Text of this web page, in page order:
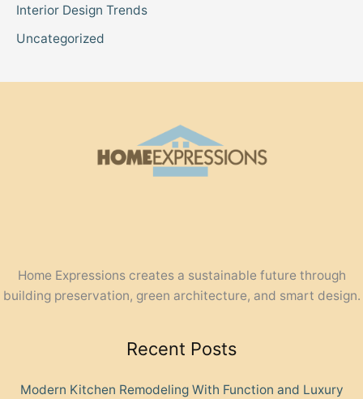
Interior Design Trends
Uncategorized
Home Expressions creates a sustainable future through
building preservation, green architecture, and smart design.
Recent Posts
Modern Kitchen Remodeling With Function and Luxury